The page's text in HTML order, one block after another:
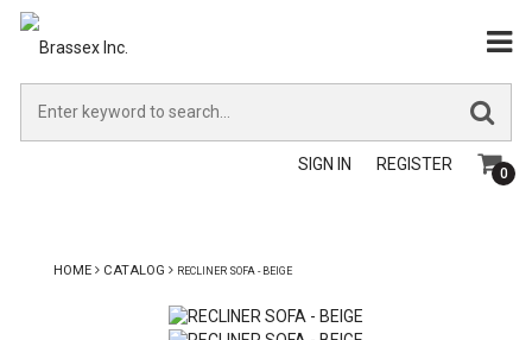
SIGN IN REGISTER 0
HOME CATALOG RECLINER SOFA - BEIGE